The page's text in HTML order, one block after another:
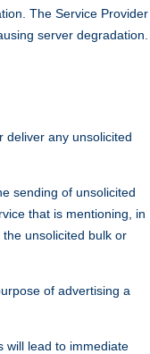
The Service Provider
server degradation.
deliver any unsolicited
sending of unsolicited
that is mentioning, in
unsolicited bulk or
of advertising a
will lead to immediate